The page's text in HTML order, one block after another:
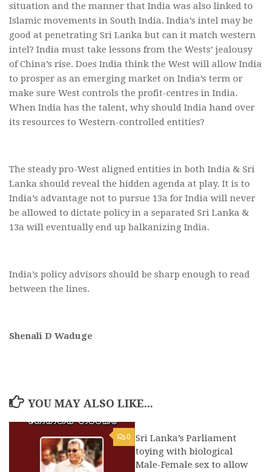
situation and the manner that India was also linked to
Islamic movements in South India. India’s intel may be
good at penetrating Sri Lanka but can it match western
intel? India must take lessons from the Wests’ jealousy
of China’s rise. Does India think the West will allow India
to prosper as an emerging market on India’s term or
make sure West controls the profit-centres in India.
When India has the talent, why should India hand over
its resources to Western-controlled entities?
The steady pro-West aligned entities in both India & Sri
Lanka should reveal the hidden agenda at play. It is to
India’s advantage not to pursue 13a for India will never
be allowed to dictate policy in a separated Sri Lanka &
13a will eventually end up balkanizing India.
India’s policy advisors should be sharp enough to read
between the lines.
Shenali D Waduge
YOU MAY ALSO LIKE...
0
Sri Lanka’s Parliament
toying with biological
Male-Female sex to allow